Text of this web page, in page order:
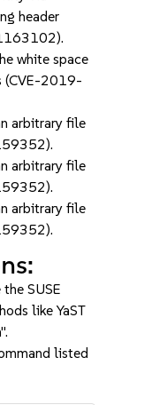
header
white space
(CVE-2019-
arbitrary file
arbitrary file
arbitrary file
SUSE
like YaST
listed